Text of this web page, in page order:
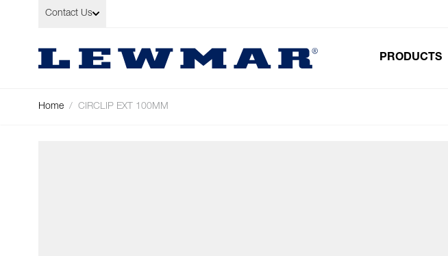
Skip to Content
Contact Us
PRODUCTS
Home / CIRCLIP EXT 100MM